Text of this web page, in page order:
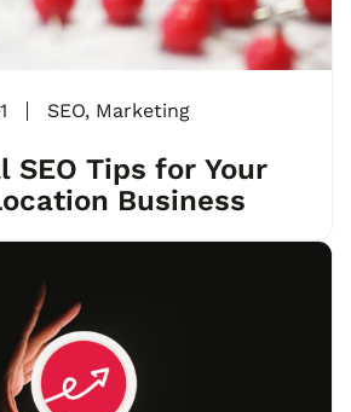
SEO, Marketing
SEO Tips for Your
Business